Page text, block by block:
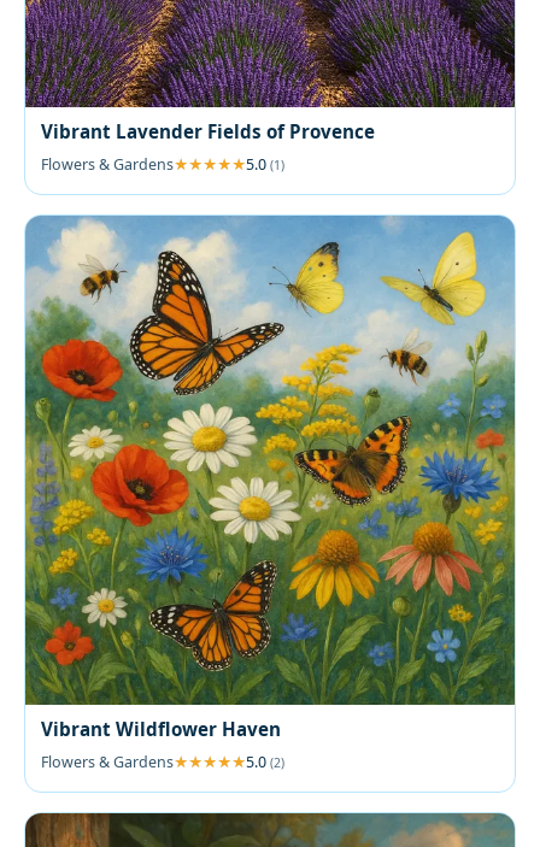
Vibrant Lavender Fields of Provence
Flowers & Gardens 5.0 (1)
Vibrant Wildflower Haven
Flowers & Gardens 5.0 (2)